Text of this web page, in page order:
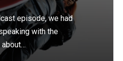
episode, we had
with the
about…